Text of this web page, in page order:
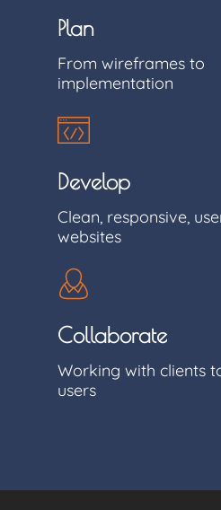
Plan
From wireframes to
implementation
Develop
Clean, responsive,
websites
Collaborate
Working with clients
users